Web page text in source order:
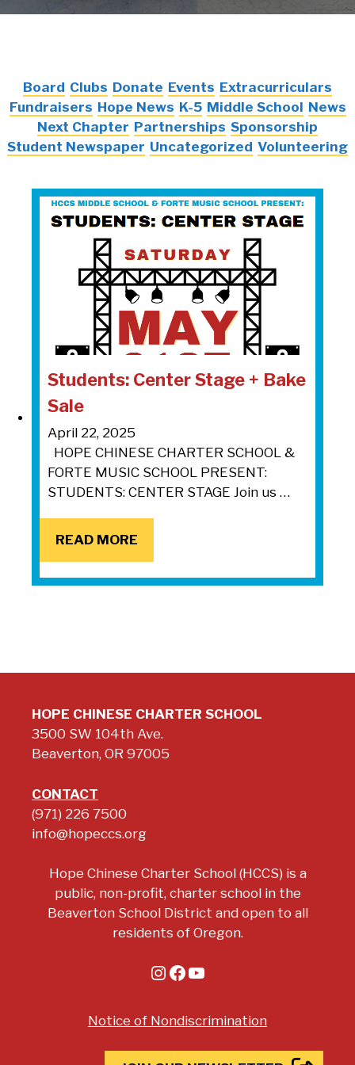
Board Clubs Donate Events Extracurriculars
Fundraisers Hope News K-5 Middle School News
Next Chapter Partnerships Sponsorship
Student Newspaper Uncategorized Volunteering
Students: Center Stage + Bake
Sale
April 22, 2025
HOPE CHINESE CHARTER SCHOOL &
FORTE MUSIC SCHOOL PRESENT:
STUDENTS: CENTER STAGE Join us …
READ MORE
READ MORE
HOPE CHINESE CHARTER SCHOOL
3500 SW 104th Ave.
Beaverton, OR 97005
CONTACT
(971) 226 7500
info@hopeccs.org
Hope Chinese Charter School (HCCS) is a
public, non-profit, charter school in the
Beaverton School District and open to all
residents of Oregon.
InstagramFacebook YouTube
Notice of Nondiscrimination